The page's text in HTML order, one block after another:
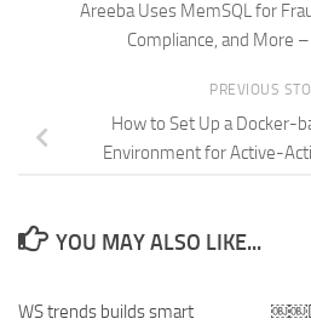
Areeba Uses MemSQL for
Compliance, and More
PREVIOUS
How to Set Up a Docker-
Environment for Active-
YOU MAY ALSO LIKE...
WS trends builds smart